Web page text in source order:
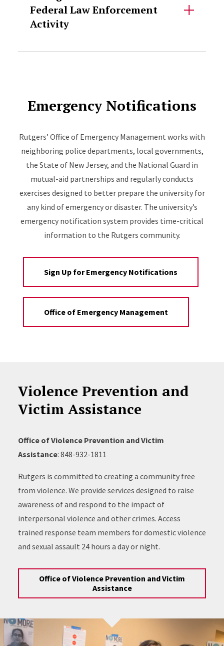
Federal Law Enforcement
Activity
Emergency Notifications
Rutgers’ Office of Emergency Management works with
neighboring police departments, local governments,
the State of New Jersey, and the National Guard in
mutual-aid partnerships and regularly conducts
exercises designed to better prepare the university for
any kind of emergency or disaster. The university’s
emergency notification system provides time-critical
information to the Rutgers community.
Sign Up for Emergency Notifications
Office of Emergency Management
Violence Prevention and
Victim Assistance
Office of Violence Prevention and Victim
Assistance: 848-932-1811
Rutgers is committed to creating a community free
from violence. We provide services designed to raise
awareness of and respond to the impact of
interpersonal violence and other crimes. Access
trained response team members for domestic violence
and sexual assault 24 hours a day or night.
Office of Violence Prevention and Victim
Assistance